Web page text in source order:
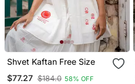
Shvet Kaftan Free Size
$77.27 $184.0 58% OFF